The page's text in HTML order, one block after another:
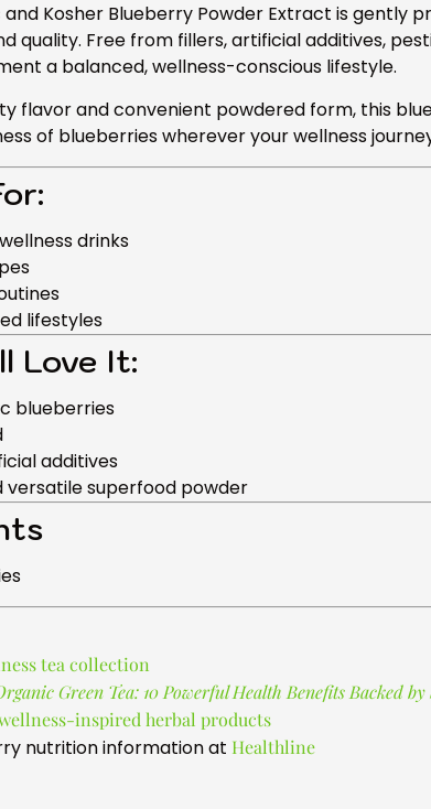
Kosher Blueberry Powder Extract is gently
quality. Free from fillers, artificial additives,
a balanced, wellness-conscious lifestyle.
flavor and convenient powdered form, this
of blueberries wherever your wellness
drinks
lifestyles
Love It:
blueberries
additives
versatile superfood powder
tea collection
Green Tea: 10 Powerful Health Benefits Backed by
inspired herbal products
nutrition information at Healthline